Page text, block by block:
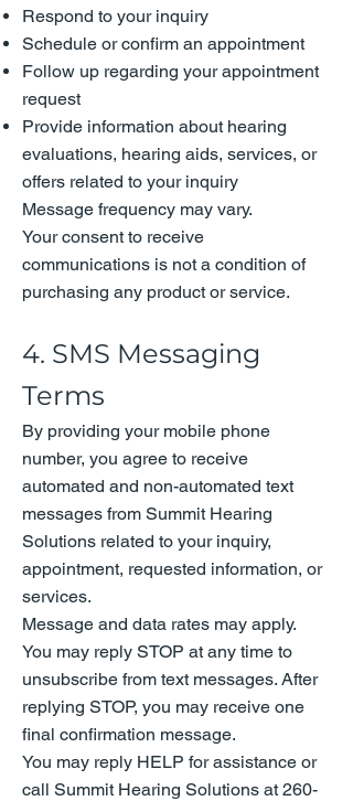
Respond to your inquiry
Schedule or confirm an appointment
Follow up regarding your appointment
request
Provide information about hearing
evaluations, hearing aids, services, or
offers related to your inquiry
Message frequency may vary.
Your consent to receive
communications is not a condition of
purchasing any product or service.
4. SMS Messaging
Terms
By providing your mobile phone
number, you agree to receive
automated and non-automated text
messages from Summit Hearing
Solutions related to your inquiry,
appointment, requested information, or
services.
Message and data rates may apply.
You may reply STOP at any time to
unsubscribe from text messages. After
replying STOP, you may receive one
final confirmation message.
You may reply HELP for assistance or
call Summit Hearing Solutions at260-